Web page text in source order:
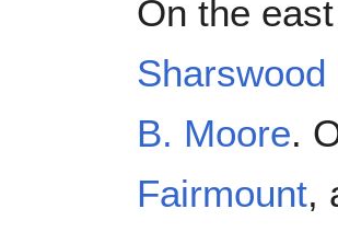
On the
Sharswood
B. Moore.
Fairmount,